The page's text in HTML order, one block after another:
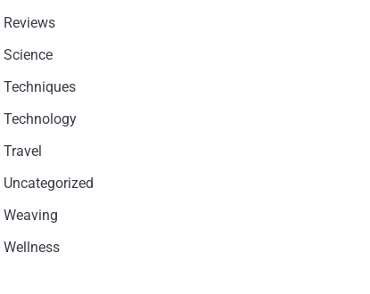
Reviews
Science
Techniques
Technology
Travel
Uncategorized
Weaving
Wellness